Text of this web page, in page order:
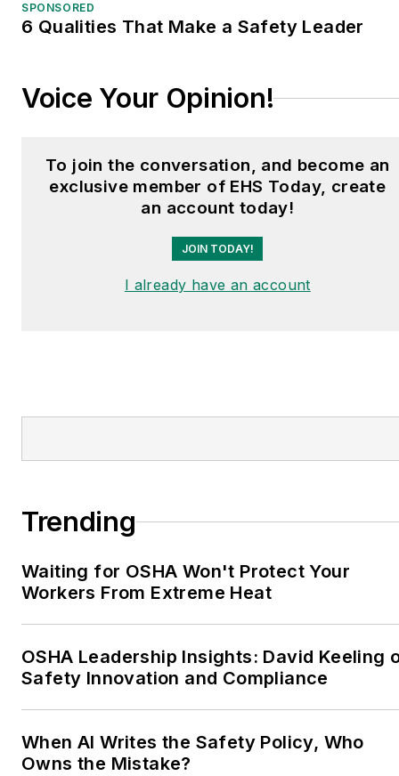
and has won numerous
member of the jury of the
and is a graduate of
Northern Illinois
University.
SPONSORED
6 Qualities That Make a Safety Leader
Voice Your Opinion!
To join the conversation, and become an
exclusive member of EHS Today, create
an account today!
JOIN TODAY!
I already have an account
Trending
Waiting for OSHA Won't Protect Your
Workers From Extreme Heat
OSHA Leadership Insights: David Keeling
Safety Innovation and Compliance
When AI Writes the Safety Policy, Who
Owns the Mistake?